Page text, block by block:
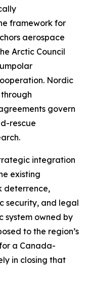
framework for
aerospace
Arctic Council
Nordic
govern
rescue
integration
existing
deterrence,
security, and legal
system owned by
to the region’s
a Canada-
in closing that